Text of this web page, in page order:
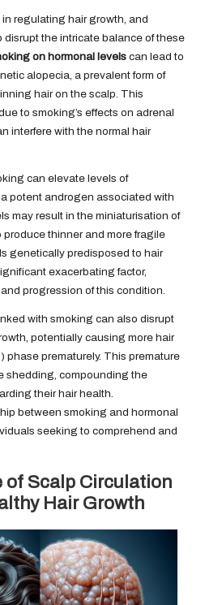
regulating hair growth, and
the intricate balance of these
on hormonal levels can lead to
alopecia, a prevalent form of
hair on the scalp. This
to smoking’s effects on adrenal
interfere with the normal hair
can elevate levels of
potent androgen associated with
may result in the miniaturisation of
thinner and more fragile
genetically predisposed to hair
exacerbating factor,
progression of this condition.
with smoking can also disrupt
potentially causing more hair
phase prematurely. This premature
shedding, compounding the
their hair health.
between smoking and hormonal
seeking to comprehend and
of Scalp Circulation
Hair Growth